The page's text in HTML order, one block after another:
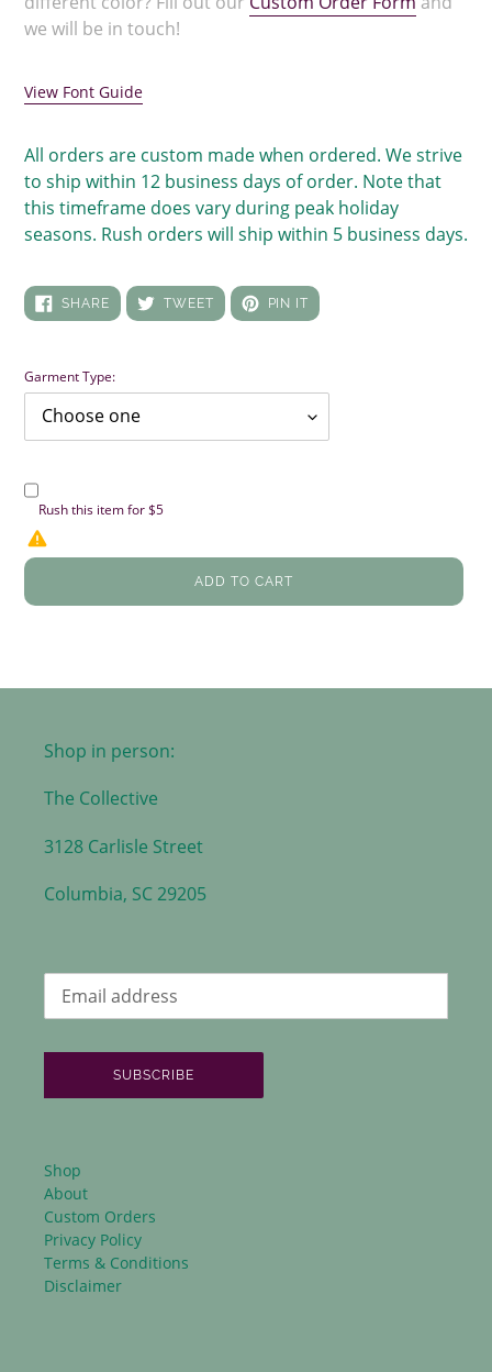
we will be in touch!
View Font Guide
All orders are custom made when ordered. We strive
to ship within 12 business days of order. Note that
this timeframe does vary during peak holiday
seasons. Rush orders will ship within 5 business days.
SHARESHARE
ON
FACEBOOK
TWEETTWEET
ON
TWITTER
PIN IT PIN
ON
PINTEREST
Garment Type:
Rush this item for $5
ADD TO CART
Shop in person:
The Collective
3128 Carlisle Street
Columbia, SC 29205
SUBSCRIBE
Shop
About
Custom Orders
Privacy Policy
Terms & Conditions
Disclaimer